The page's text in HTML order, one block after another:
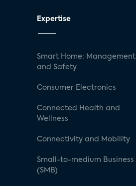
Expertise
Smart Home: Management
and Safety
Consumer Electronics
Connected Health and
Wellness
Connectivity and Mobility
Small-to-medium Business
(SMB)